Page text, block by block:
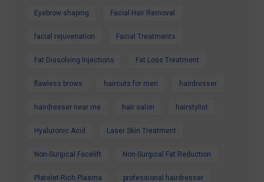
Eyebrow shaping Facial Hair Removal
facial rejuvenation Facial Treatments
Fat Dissolving Injections Fat Loss Treatment
flawless brows haircuts for men hairdresser
hairdresser near me hair salon hairstylist
Hyaluronic Acid Laser Skin Treatment
Non-Surgical Facelift Non-Surgical Fat Reduction
Platelet-Rich Plasma professional hairdresser